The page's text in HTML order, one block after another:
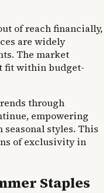
of reach financially,
are widely
The market
fit within budget-
through
empowering
styles. This
of exclusivity in
Staples